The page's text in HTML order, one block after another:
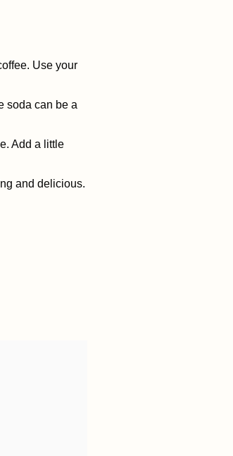
Use your
soda can be a
Add a little
and delicious.